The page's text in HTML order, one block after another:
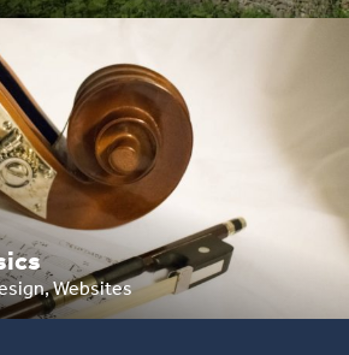
Websites